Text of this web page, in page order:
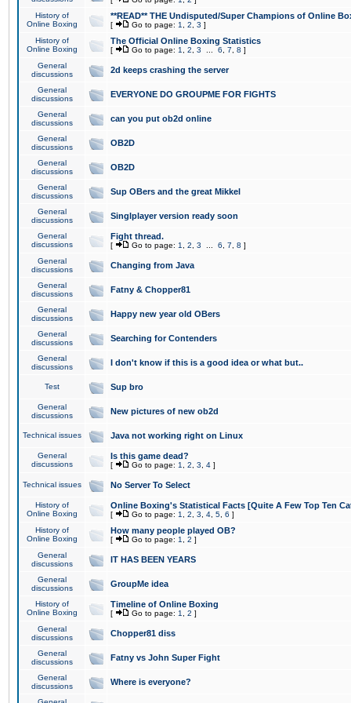
History of
Online Boxing
**READ** THE Undisputed/Super Champions of Online
[ Go to page: 1 2 3 ]
History of
Online Boxing
The Official Online Boxing Statistics
[ Go to page: 1 2 3 6 7 8 ]
General
discussions
2d keeps crashing the server
General
discussions
EVERYONE DO GROUPME FOR FIGHTS
General
discussions
can you put ob2d online
General
discussions
OB2D
General
discussions
OB2D
General
discussions
Sup OBers and the great Mikkel
General
discussions
Singlplayer version ready soon
General
discussions
Fight thread.
[ Go to page: 1 2 3 6 7 8 ]
General
discussions
Changing from Java
General
discussions
Fatny & Chopper81
General
discussions
Happy new year old OBers
General
discussions
Searching for Contenders
General
discussions
I don't know if this is a good idea or what but..
Test Sup bro
General
discussions
New pictures of new ob2d
Technical issues Java not working right on Linux
General
discussions
Is this game dead?
[ Go to page: 1 2 3 4 ]
Technical issues No Server To Select
History of
Online Boxing
Online Boxing's Statistical Facts [Quite A Few Top Ten
[ Go to page: 1 2 3 4 5 6 ]
History of
Online Boxing
How many people played OB?
[ Go to page: 1 2 ]
General
discussions
IT HAS BEEN YEARS
General
discussions
GroupMe idea
History of
Online Boxing
Timeline of Online Boxing
[ Go to page: 1 2 ]
General
discussions
Chopper81 diss
General
discussions
Fatny vs John Super Fight
General
discussions
Where is everyone?